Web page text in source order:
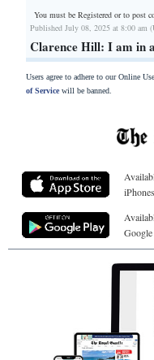
You must be Registered orto post
Published July 08, 2025 at 8:00 am
Clarence Hill: I am in
Users agree to adhere to our Online
of Servicewill be banned.